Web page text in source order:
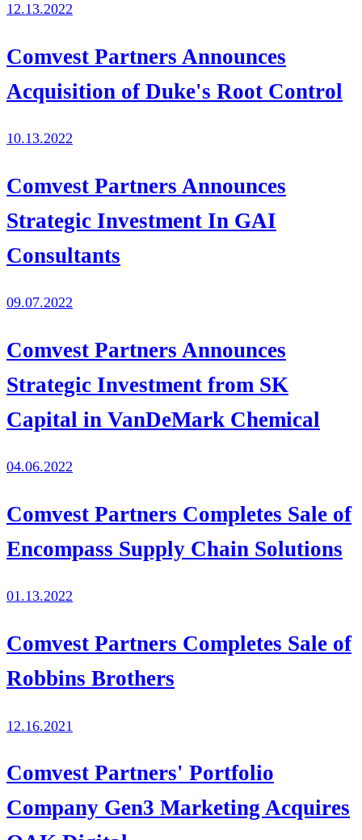
12.13.2022
Comvest Partners Announces
Acquisition of Duke's Root Control
10.13.2022
Comvest Partners Announces
Strategic Investment In GAI
Consultants
09.07.2022
Comvest Partners Announces
Strategic Investment from SK
Capital in VanDeMark Chemical
04.06.2022
Comvest Partners Completes Sale of
Encompass Supply Chain Solutions
01.13.2022
Comvest Partners Completes Sale of
Robbins Brothers
12.16.2021
Comvest Partners' Portfolio
Company Gen3 Marketing Acquires